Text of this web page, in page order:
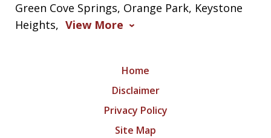
Green Cove Springs, Orange Park, Keystone
Heights, View More
Home
Disclaimer
Privacy Policy
Site Map